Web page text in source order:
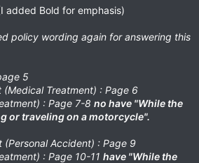
added Bold for emphasis)
policy wording again for answering this
5
(Medical Treatment) : Page 6
: Page 7-8 no have "While the
or traveling on a motorcycle".
(Personal Accident) : Page 9
: Page 10-11 have "While the